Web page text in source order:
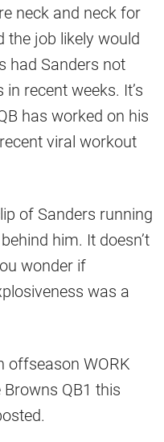
neck and neck for
the job likely would
had Sanders not
recent weeks. It’s
has worked on his
viral workout
of Sanders running
him. It doesn’t
wonder if
was a
offseason WORK
QB1 this